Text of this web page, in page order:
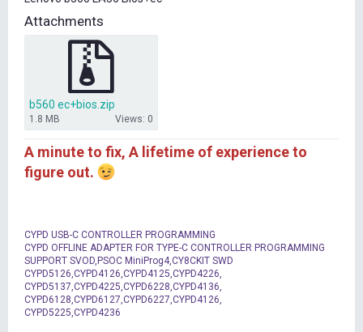
t
e
Attachments
b560 ec+bios.zip
1.8 MB Views: 0
A minute to fix, A lifetime of experience to
figure out.
CYPD USB-C CONTROLLER PROGRAMMING
CYPD OFFLINE ADAPTER FOR TYPE-C CONTROLLER PROGRAMMING
SUPPORT SVOD,PSOC MiniProg4,CY8CKIT SWD
CYPD5126,CYPD4126,CYPD4125,CYPD4226,
CYPD5137,CYPD4225,CYPD6228,CYPD4136,
CYPD6128,CYPD6127,CYPD6227,CYPD4126,
CYPD5225,CYPD4236